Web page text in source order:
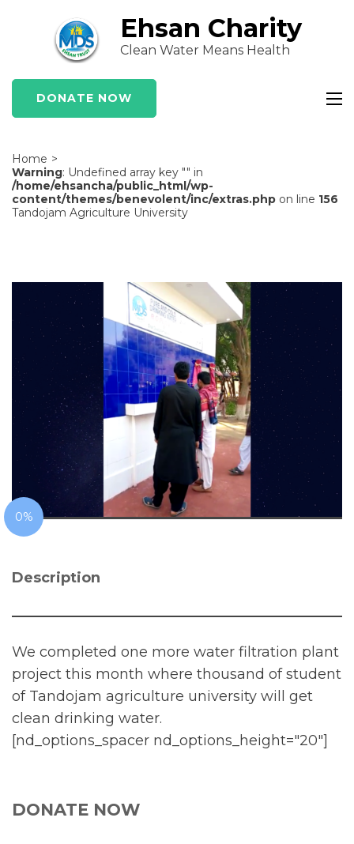
(Press
Enter)
Ehsan Charity
Clean Water Means Health
DONATE NOW
Home >
Warning: Undefined array key "" in
/home/ehsancha/public_html/wp-
content/themes/benevolent/inc/extras.php on line 156
Tandojam Agriculture University
0%
Description
We completed one more water filtration plant
project this month where thousand of student
of Tandojam agriculture university will get
clean drinking water.
[nd_options_spacer nd_options_height="20"]
DONATE NOW